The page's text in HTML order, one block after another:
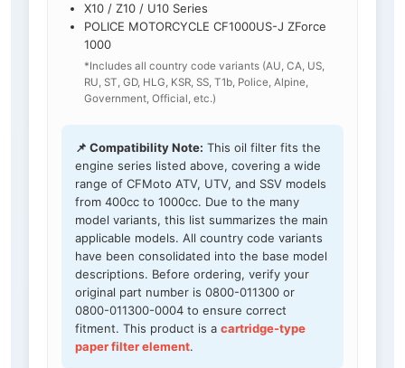
X10 / Z10 / U10 Series
POLICE MOTORCYCLE CF1000US-J ZForce
1000
*Includes all country code variants (AU, CA, US,
RU, ST, GD, HLG, KSR, SS, T1b, Police, Alpine,
Government, Official, etc.)
📌 Compatibility Note: This oil filter fits the
engine series listed above, covering a wide
range of CFMoto ATV, UTV, and SSV models
from 400cc to 1000cc. Due to the many
model variants, this list summarizes the main
applicable models. All country code variants
have been consolidated into the base model
descriptions. Before ordering, verify your
original part number is 0800-011300 or
0800-011300-0004 to ensure correct
fitment. This product is a cartridge-type
paper filter element.